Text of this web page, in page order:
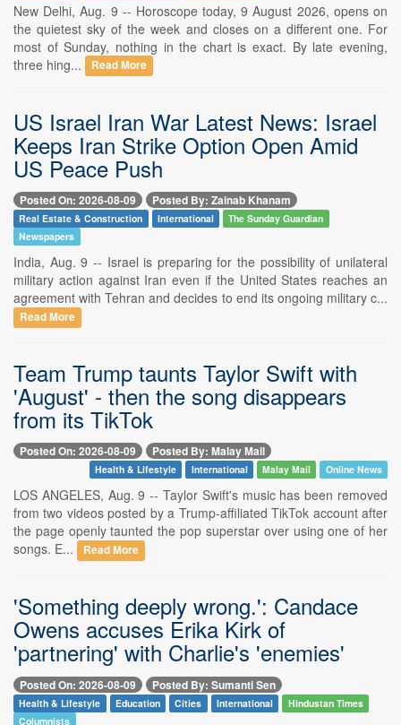
New Delhi, Aug. 9 -- Horoscope today, 9 August 2026, opens on
the quietest sky of the week and closes on a different one. For
most of Sunday, nothing in the chart is exact. By late evening,
three hing...
Read More
US Israel Iran War Latest News: Israel
Keeps Iran Strike Option Open Amid
US Peace Push
Posted On: 2026-08-09 Posted By: Zainab Khanam
Real Estate & Construction International
The Sunday Guardian
Newspapers
India, Aug. 9 -- Israel is preparing for the possibility of unilateral
military action against Iran even if the United States reaches an
agreement with Tehran and decides to end its ongoing military c...
Read More
Team Trump taunts Taylor Swift with
'August' - then the song disappears
from its TikTok
Posted On: 2026-08-09 Posted By: Malay Mail
Health & Lifestyle International Malay Mail Online News
LOS ANGELES, Aug. 9 -- Taylor Swift's music has been removed
from two videos posted by a Trump-affiliated TikTok account after
the page openly taunted the pop superstar over using one of her
songs. E...
Read More
'Something deeply wrong.': Candace
Owens accuses Erika Kirk of
'partnering' with Charlie's 'enemies'
Posted On: 2026-08-09 Posted By: Sumanti Sen
Health & Lifestyle Education Cities International
Hindustan Times
Columnists